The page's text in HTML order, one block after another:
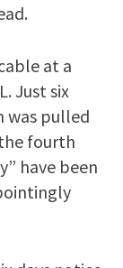
at a
Just six
was pulled
fourth
have been